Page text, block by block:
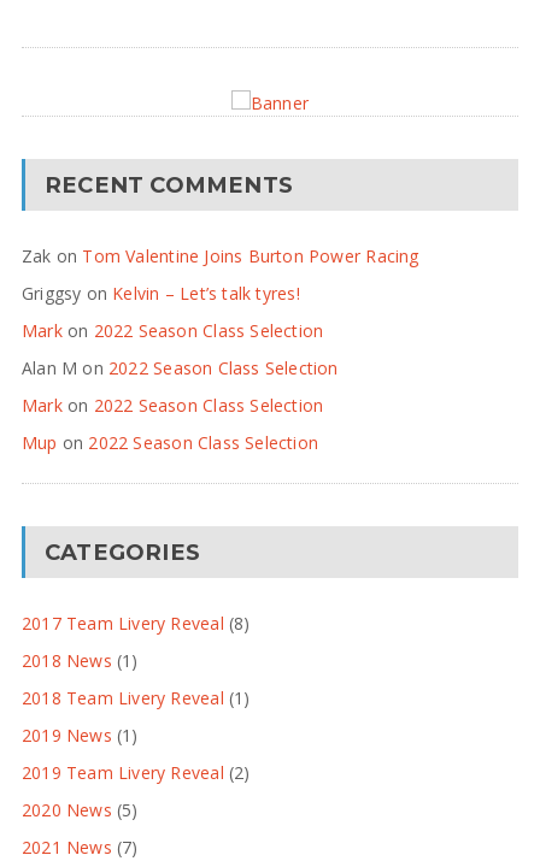
RECENT COMMENTS
Zak on Tom Valentine Joins Burton Power Racing
Griggsy on Kelvin – Let’s talk tyres!
Markon 2022 Season Class Selection
Alan M on 2022 Season Class Selection
Markon 2022 Season Class Selection
Mup on 2022 Season Class Selection
CATEGORIES
2017 Team Livery Reveal (8)
2018 News (1)
2018 Team Livery Reveal (1)
2019 News (1)
2019 Team Livery Reveal (2)
2020 News (5)
2021 News (7)